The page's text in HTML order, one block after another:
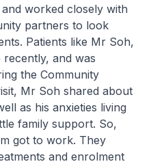
worked closely with
partners to look
Patients like Mr Soh,
and was
the Community
Mr Soh shared about
as his anxieties living
family support. So,
got to work. They
and enrolment